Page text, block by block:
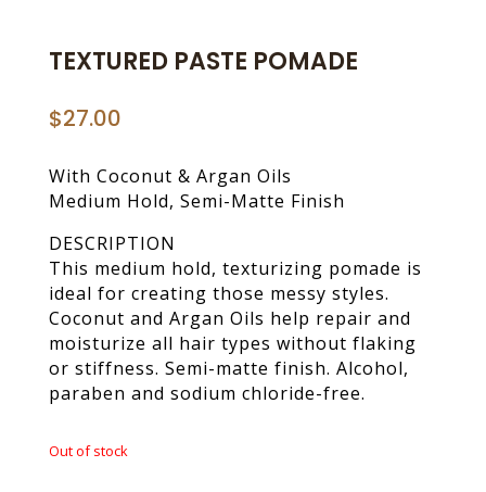
TEXTURED PASTE POMADE
$27.00
With Coconut & Argan Oils
Medium Hold, Semi-Matte Finish
DESCRIPTION
This medium hold, texturizing pomade is
ideal for creating those messy styles.
Coconut and Argan Oils help repair and
moisturize all hair types without flaking
or stiffness. Semi-matte finish. Alcohol,
paraben and sodium chloride-free.
Out of stock